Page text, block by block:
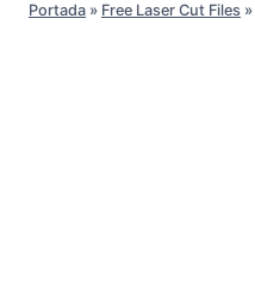
Portada » Free Laser Cut Files »